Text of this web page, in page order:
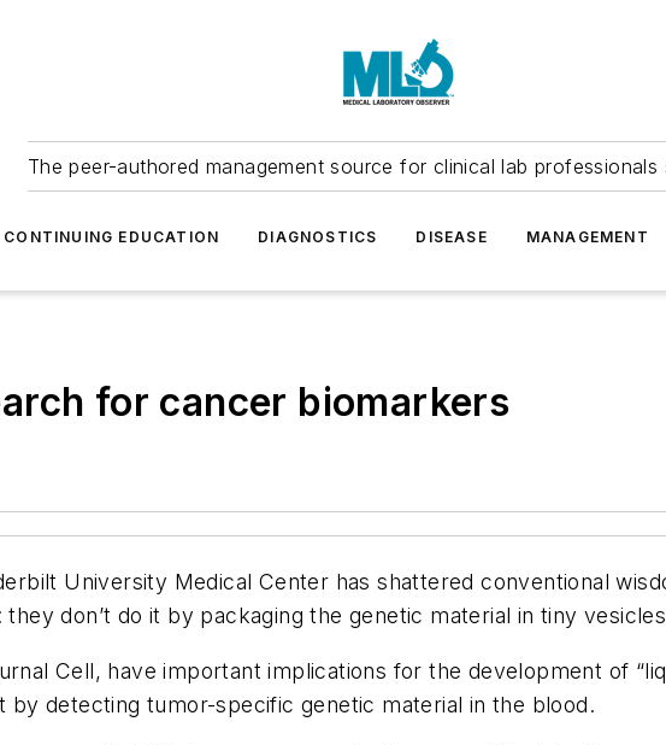
The peer-authored management source for clinical lab professionals
CONTINUING EDUCATION DIAGNOSTICS DISEASE MANAGEMENT
for cancer biomarkers
University Medical Center has shattered conventional
don’t do it by packaging the genetic material in tiny
Cell, have important implications for the development of
by detecting tumor-specific genetic material in the blood.